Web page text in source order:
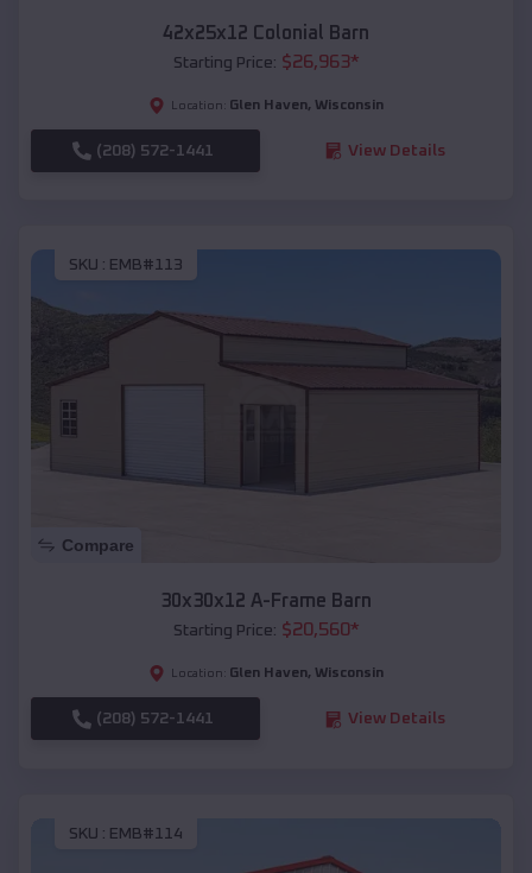
42x25x12 Colonial Barn
Starting Price: $26,963*
Location: Glen Haven, Wisconsin
(208) 572-1441 View Details
SKU : EMB#113
Compare
30x30x12 A-Frame Barn
Starting Price: $20,560*
Location: Glen Haven, Wisconsin
(208) 572-1441 View Details
SKU : EMB#114